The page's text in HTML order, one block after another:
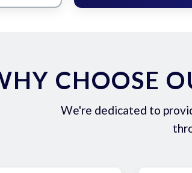
CHOOSE
We're dedicated to